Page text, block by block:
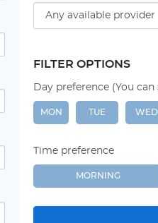
FILTER OPTIONS
Day preference (You
MON TUE WED
Time preference
MORNING